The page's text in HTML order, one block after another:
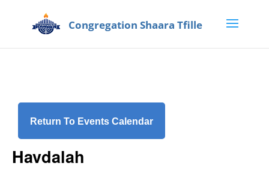
Return To Events Calendar
Havdalah